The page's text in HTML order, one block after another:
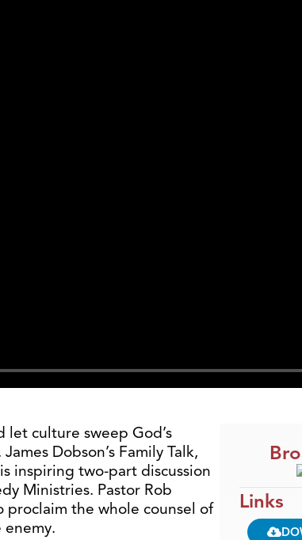
let culture sweep God’s
Dobson’s Family Talk,
inspiring two-part discussion
Ministries. Pastor Rob
proclaim the whole counsel of
Links